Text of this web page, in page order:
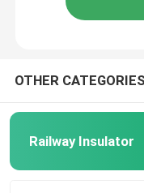
OTHER
Railway Insulator